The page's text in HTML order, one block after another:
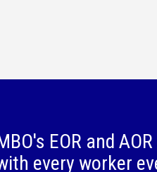
EOR and
every worker